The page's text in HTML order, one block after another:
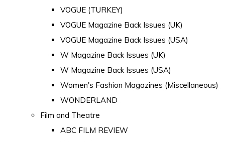
VOGUE (TURKEY)
VOGUE Magazine Back Issues (UK)
VOGUE Magazine Back Issues (USA)
W Magazine Back Issues (UK)
W Magazine Back Issues (USA)
Women's Fashion Magazines (Miscellaneous)
WONDERLAND
Film and Theatre
ABC FILM REVIEW